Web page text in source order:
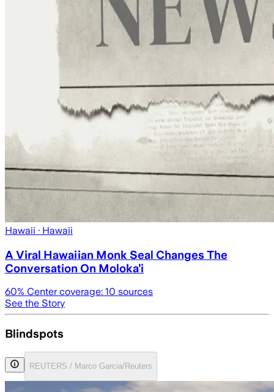
Hawaii · Hawaii
A Viral Hawaiian Monk Seal Changes The
Conversation On Molokaʻi
60% Center coverage: 10 sources
See the Story
Blindspots
REUTERS / Marco Garcia/Reuters